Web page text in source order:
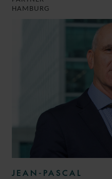
HAMBURG
JEAN-PASCAL